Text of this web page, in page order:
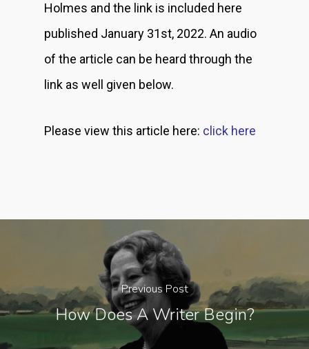
Holmes and the link is included here
published January 31st, 2022. An audio
of the article can be heard through the
link as well given below.
Please view this article here: click here
Previous Post
How Does A Writer Begin?